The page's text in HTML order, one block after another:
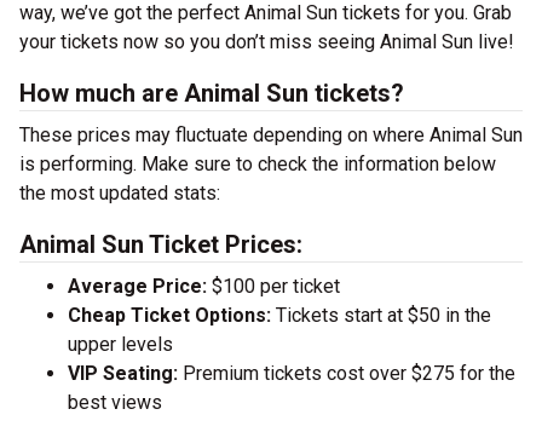
way, we’ve got the perfect Animal Sun tickets for you. Grab
your tickets now so you don’t miss seeing Animal Sun live!
How much are Animal Sun tickets?
These prices may fluctuate depending on where Animal Sun
is performing. Make sure to check the information below
the most updated stats:
Animal Sun Ticket Prices:
Average Price: $100 per ticket
Cheap Ticket Options: Tickets start at $50 in the
upper levels
VIP Seating: Premium tickets cost over $275 for the
best views